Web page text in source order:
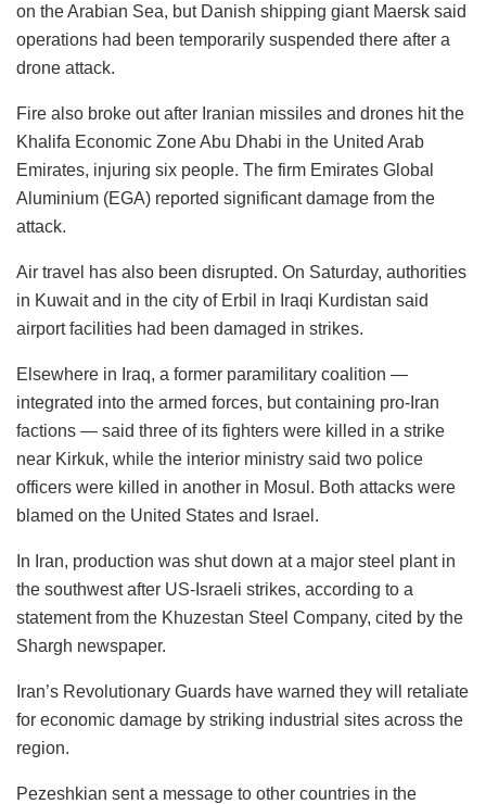
on the Arabian Sea, but Danish shipping giant Maersk said
operations had been temporarily suspended there after a
drone attack.
Fire also broke out after Iranian missiles and drones hit the
Khalifa Economic Zone Abu Dhabi in the United Arab
Emirates, injuring six people. The firm Emirates Global
Aluminium (EGA) reported significant damage from the
attack.
Air travel has also been disrupted. On Saturday, authorities
in Kuwait and in the city of Erbil in Iraqi Kurdistan said
airport facilities had been damaged in strikes.
Elsewhere in Iraq, a former paramilitary coalition —
integrated into the armed forces, but containing pro-Iran
factions — said three of its fighters were killed in a strike
near Kirkuk, while the interior ministry said two police
officers were killed in another in Mosul. Both attacks were
blamed on the United States and Israel.
In Iran, production was shut down at a major steel plant in
the southwest after US-Israeli strikes, according to a
statement from the Khuzestan Steel Company, cited by the
Shargh newspaper.
Iran’s Revolutionary Guards have warned they will retaliate
for economic damage by striking industrial sites across the
region.
Pezeshkian sent a message to other countries in the